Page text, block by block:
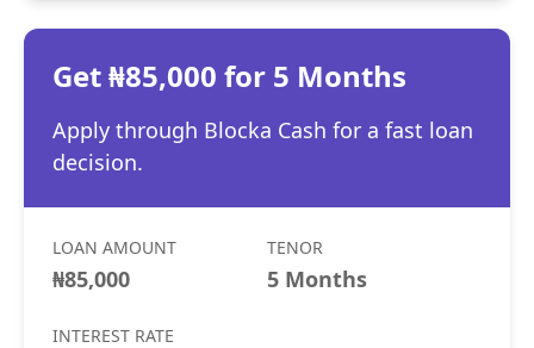
Get ₦85,000 for 5 Months
Apply through Blocka Cash for a fast loan
decision.
LOAN AMOUNT
₦85,000
TENOR
5 Months
INTEREST RATE